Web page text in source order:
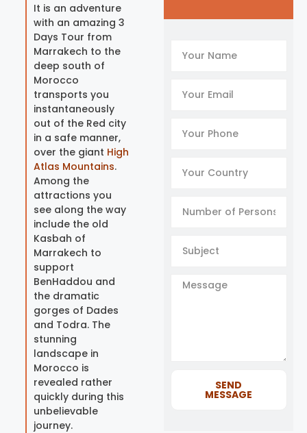
It is an adventure
with an amazing 3
Days Tour from
Marrakech to the
deep south of
Morocco
transports you
instantaneously
out of the Red city
in a safe manner,
over the giant High
Atlas Mountains.
Among the
attractions you
see along the way
include the old
Kasbah of
Marrakech to
support
BenHaddou and
the dramatic
gorges of Dades
and Todra. The
stunning
landscape in
Morocco is
revealed rather
quickly during this
unbelievable
journey.
SEND
MESSAGE